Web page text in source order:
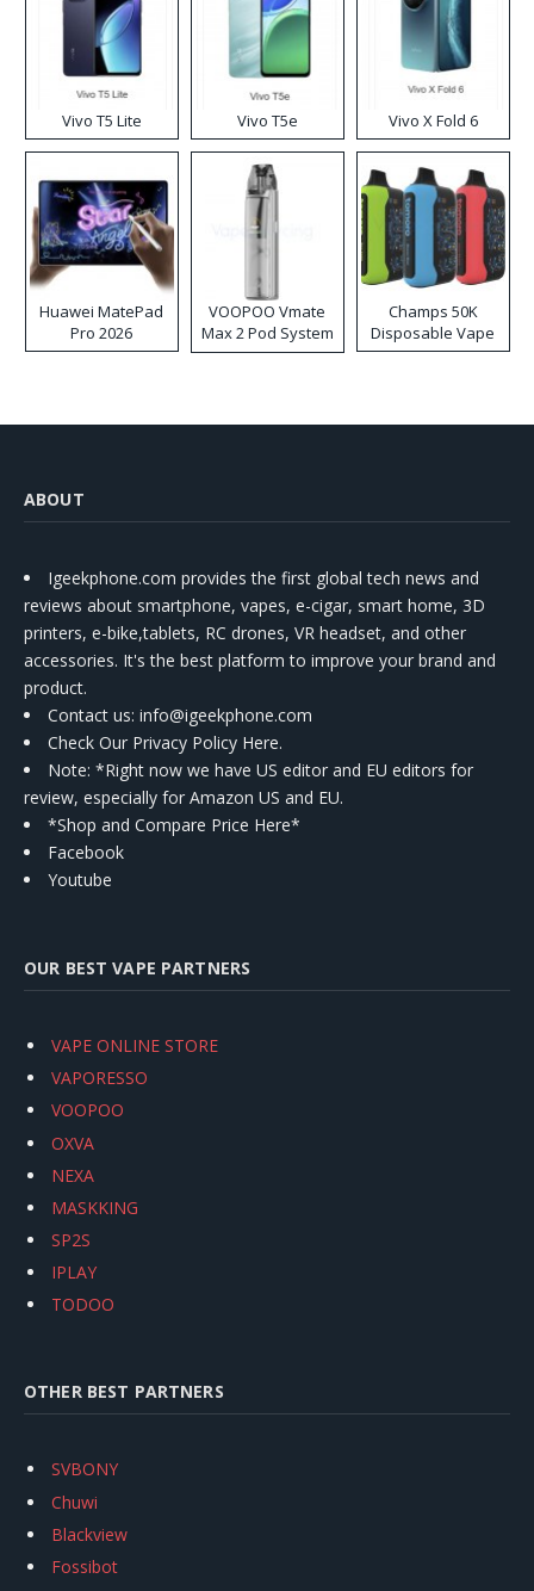
Vivo T5 Lite Vivo T5e Vivo X Fold 6
Huawei MatePad
Pro 2026
VOOPOO Vmate
Max 2 Pod System
Kit
Champs 50K
Disposable Vape
ABOUT
Igeekphone.com provides the first global tech news and
reviews about smartphone, vapes, e-cigar, smart home, 3D
printers, e-bike,tablets, RC drones, VR headset, and other
accessories. It's the best platform to improve your brand and
product.
Contact us: info@igeekphone.com
Check Our Privacy Policy Here.
Note: *Right now we have US editor and EU editors for
review, especially for Amazon US and EU.
*Shop and Compare Price Here*
Facebook
Youtube
OUR BEST VAPE PARTNERS
VAPE ONLINE STORE
VAPORESSO
VOOPOO
OXVA
NEXA
MASKKING
SP2S
IPLAY
TODOO
OTHER BEST PARTNERS
SVBONY
Chuwi
Blackview
Fossibot